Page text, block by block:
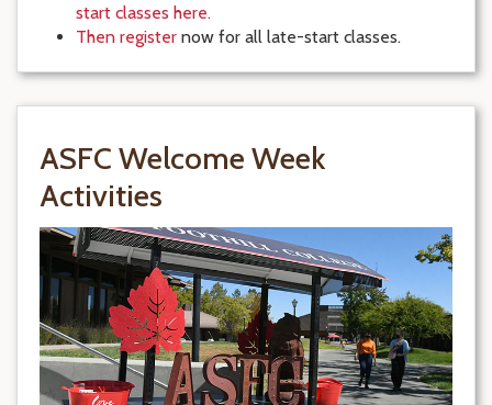
start classes here.
Then register now for all late-start classes.
ASFC Welcome Week
Activities